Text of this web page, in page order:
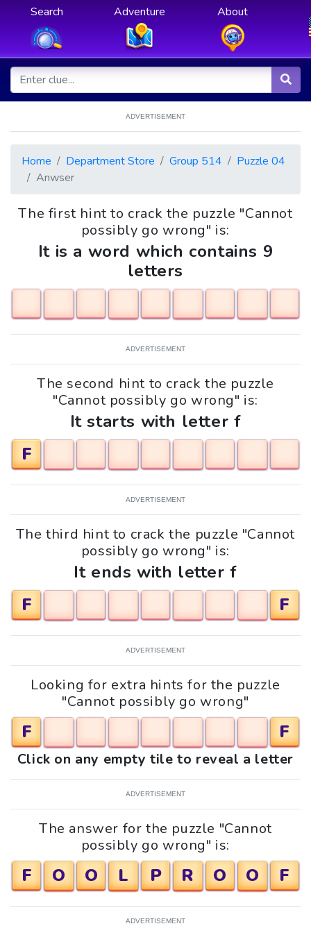
Search Adventure About
ADVERTISEMENT
Home Department Store Group 514
Puzzle 04
Anwser
The first hint to crack the puzzle "Cannot
possibly go wrong" is:
It is a word which contains 9
letters
ADVERTISEMENT
The second hint to crack the puzzle
"Cannot possibly go wrong" is:
It starts with letter f
F
ADVERTISEMENT
The third hint to crack the puzzle "Cannot
possibly go wrong" is:
It ends with letter f
F
F
ADVERTISEMENT
Looking for extra hints for the puzzle
"Cannot possibly go wrong"
F F
Click on any empty tile to reveal a letter
ADVERTISEMENT
The answer for the puzzle "Cannot
possibly go wrong" is:
F O O L P R O O F
ADVERTISEMENT